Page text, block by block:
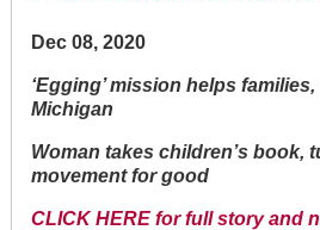
Dec 08, 2020
‘Egging’ mission helps
Michigan
Woman takes children’s book,
movement for good
CLICK HERE for full story and